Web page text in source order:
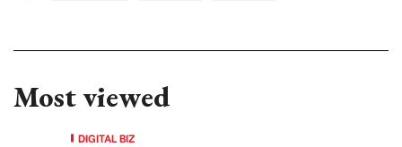
Most viewed
DIGITAL BIZ